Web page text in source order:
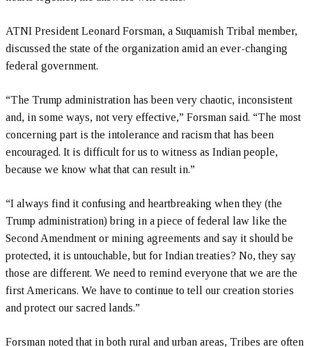
ATNI President Leonard Forsman, a Suquamish Tribal member,
discussed the state of the organization amid an ever-changing
federal government.
“The Trump administration has been very chaotic, inconsistent
and, in some ways, not very effective,” Forsman said. “The most
concerning part is the intolerance and racism that has been
encouraged. It is difficult for us to witness as Indian people,
because we know what that can result in.”
“I always find it confusing and heartbreaking when they (the
Trump administration) bring in a piece of federal law like the
Second Amendment or mining agreements and say it should be
protected, it is untouchable, but for Indian treaties? No, they say
those are different. We need to remind everyone that we are the
first Americans. We have to continue to tell our creation stories
and protect our sacred lands.”
Forsman noted that in both rural and urban areas, Tribes are often